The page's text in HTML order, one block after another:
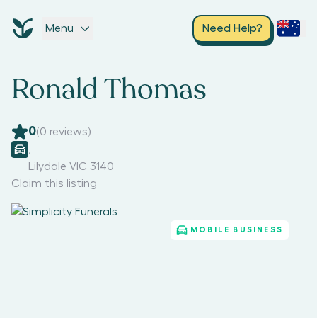
Menu Need Help?
Ronald Thomas
0(0 reviews)
Lilydale VIC 3140
Claim this listing
MOBILE BUSINESS